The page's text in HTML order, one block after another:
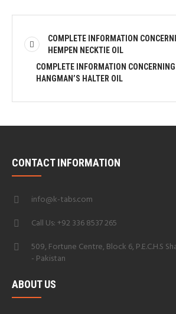
COMPLETE INFORMATION
HEMPEN NECKTIE OIL
COMPLETE INFORMATION
HANGMAN’S HALTER OIL
CONTACT INFORMATION
info@k-tabs.com
Call Us: +92 336 8537 265
509, Fortune Centre, Block 6, P.E.C.H.S
- Pakistan
ABOUT US